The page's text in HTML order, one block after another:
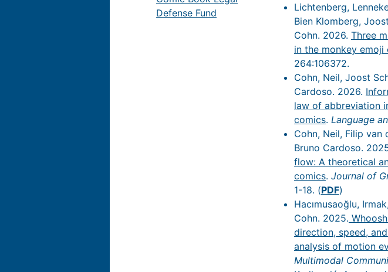
Defense Fund
Lichtenberg,
Bien Klomberg,
Cohn. 2026. Three
in the monkey emoji
264:106372.
Cohn, Neil, Joost
Cardoso. 2026.
law of abbreviation
comics. Language
Cohn, Neil, Filip van
Bruno Cardoso.
flow: A theoretical
comics. Journal of
1-18. (PDF)
Hacımusaoğlu,
Cohn. 2025.
direction, speed,
analysis of motion
Multimodal